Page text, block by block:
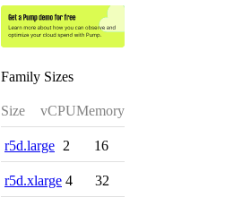
Family Sizes
Size vCPUMemory
r5d.large 2 16
r5d.xlarge 4 32